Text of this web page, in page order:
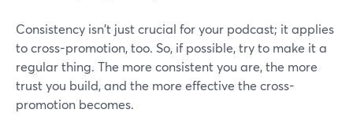
Consistency isn't just crucial for your podcast; it applies
to cross-promotion, too. So, if possible, try to make it a
regular thing. The more consistent you are, the more
trust you build, and the more effective the cross-
promotion becomes.